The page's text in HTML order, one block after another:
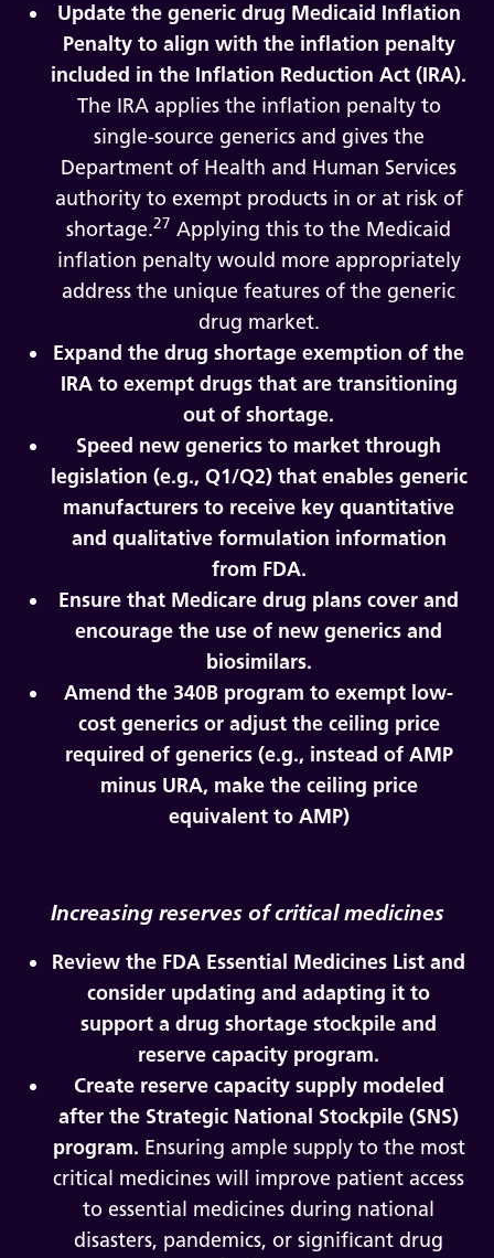
Update the generic drug Medicaid Inflation
Penalty to align with the inflation penalty
included in the Inflation Reduction Act (IRA).
The IRA applies the inflation penalty to
single-source generics and gives the
Department of Health and Human Services
authority to exempt products in or at risk of
shortage.27 Applying this to the Medicaid
inflation penalty would more appropriately
address the unique features of the generic
drug market.
Expand the drug shortage exemption of the
IRA to exempt drugs that are transitioning
out of shortage.
Speed new generics to market through
legislation (e.g., Q1/Q2) that enables generic
manufacturers to receive key quantitative
and qualitative formulation information
from FDA.
Ensure that Medicare drug plans cover and
encourage the use of new generics and
biosimilars.
Amend the 340B program to exempt low-
cost generics or adjust the ceiling price
required of generics (e.g., instead of AMP
minus URA, make the ceiling price
equivalent to AMP)
Increasing reserves of critical medicines
Review the FDA Essential Medicines List and
consider updating and adapting it to
support a drug shortage stockpile and
reserve capacity program.
Create reserve capacity supply modeled
after the Strategic National Stockpile (SNS)
program. Ensuring ample supply to the most
critical medicines will improve patient access
to essential medicines during national
disasters, pandemics, or significant drug